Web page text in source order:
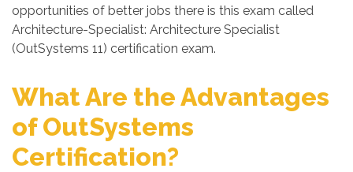
opportunities of better jobs there is this exam called
Architecture-Specialist: Architecture Specialist
(OutSystems 11) certification exam.
What Are the Advantages
of OutSystems
Certification?